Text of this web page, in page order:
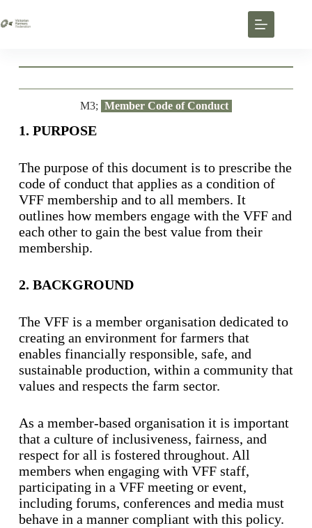
M3; Member Code of Conduct
1. PURPOSE
The purpose of this document is to prescribe the
code of conduct that applies as a condition of
VFF membership and to all members. It
outlines how members engage with the VFF and
each other to gain the best value from their
membership.
2. BACKGROUND
The VFF is a member organisation dedicated to
creating an environment for farmers that
enables financially responsible, safe, and
sustainable production, within a community that
values and respects the farm sector.
As a member-based organisation it is important
that a culture of inclusiveness, fairness, and
respect for all is fostered throughout. All
members when engaging with VFF staff,
participating in a VFF meeting or event,
including forums, conferences and media must
behave in a manner compliant with this policy.